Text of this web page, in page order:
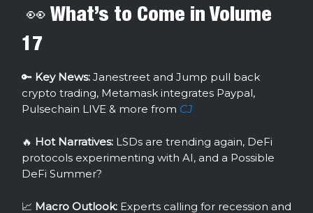
👀 What’s to Come in Volume
17
🔑 Key News: Janestreet and Jump pull back
crypto trading, Metamask integrates Paypal,
Pulsechain LIVE & more from CJ
🔥 Hot Narratives: LSDs are trending again, DeFi
protocols experimenting with AI, and a Possible
DeFi Summer?
📈 Macro Outlook: Experts calling for recession and